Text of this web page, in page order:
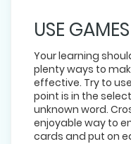
USE GAMES
Your learning
plenty ways to
effective. Try to
point is in the
unknown word.
enjoyable way to
cards and put on